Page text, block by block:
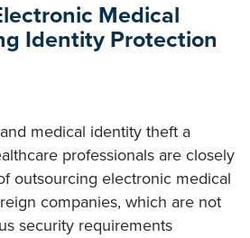
Medical
Identity Protection
medical identity theft a
professionals are closely
outsourcing electronic medical
companies, which are not
security requirements